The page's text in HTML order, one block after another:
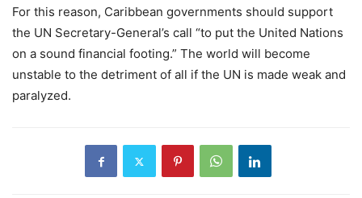
For this reason, Caribbean governments should support
the UN Secretary-General’s call “to put the United Nations
on a sound financial footing.” The world will become
unstable to the detriment of all if the UN is made weak and
paralyzed.